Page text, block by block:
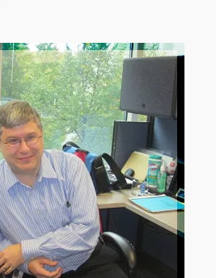
?
"
r
e
Y
o
u
W
o
r
k
i
n
g